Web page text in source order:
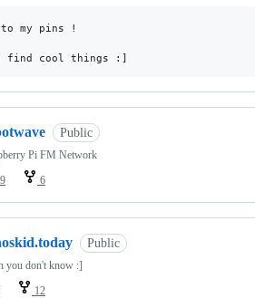
to my pins !
find cool things :]
Public
Pi FM Network
6
Public
you don't know :]
12